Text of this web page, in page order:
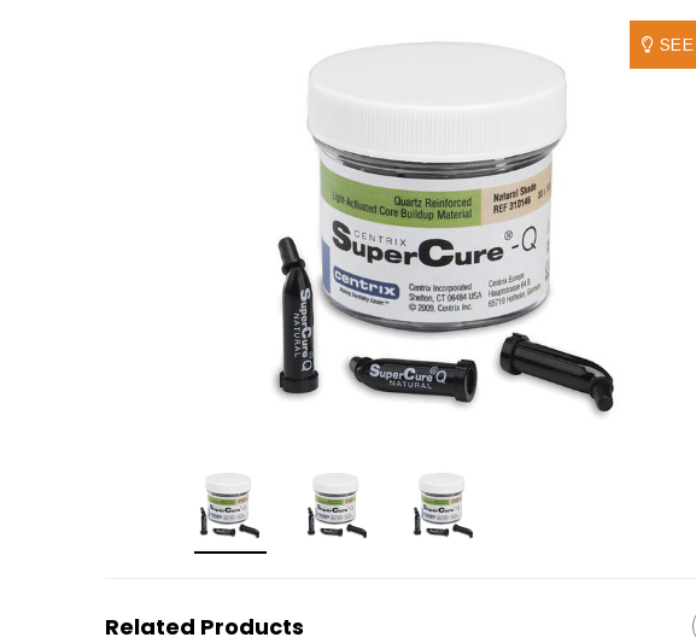
Related Products